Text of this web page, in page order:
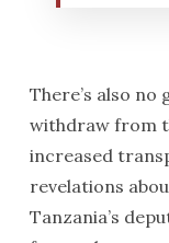
There’s also
withdraw from
increased
revelations
Tanzania’s